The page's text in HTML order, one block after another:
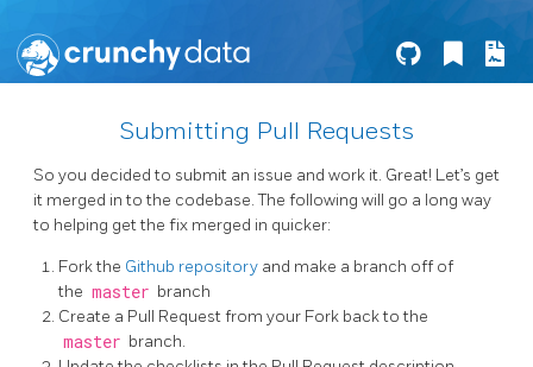
Submitting Pull Requests
So you decided to submit an issue and work it. Great! Let’s get
it merged in to the codebase. The following will go a long way
to helping get the fix merged in quicker:
Fork the Github repository and make a branch off of
the master branch
Create a Pull Request from your Fork back to the
master branch.